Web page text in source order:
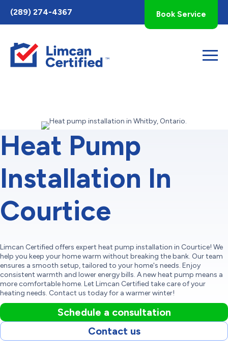
Toggle
AccessPro
Widget
(289) 274-4367 Book Service
Heat Pump
Installation In
Courtice
Limcan Certified offers expert heat pump installation in Courtice! We
help you keep your home warm without breaking the bank. Our team
ensures a smooth setup, tailored to your home's needs. Enjoy
consistent warmth and lower energy bills. A new heat pump means a
more comfortable home. Let Limcan Certified take care of your
heating needs. Contact us today for a warmer winter!
Schedule a consultation
Contact us